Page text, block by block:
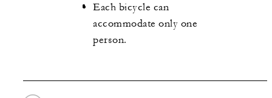
Each bicycle can
accommodate only one
person.